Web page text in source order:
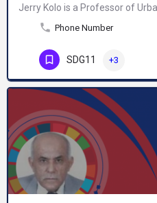
Phone Number
SDG11 +3